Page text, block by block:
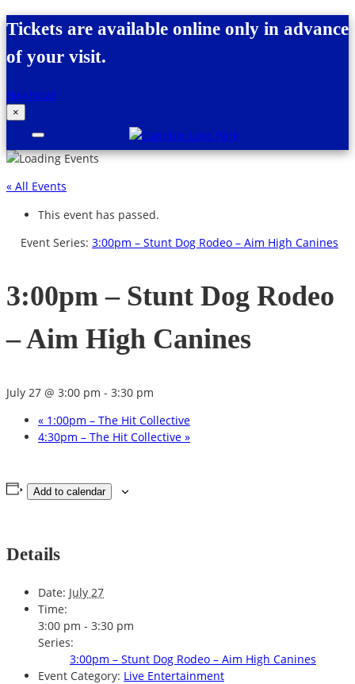
Skip to content
Tickets are available online only in advance
of your visit.
Buy Now!
×
« All Events
This event has passed.
Event Series: 3:00pm – Stunt Dog Rodeo – Aim High Canines
3:00pm – Stunt Dog Rodeo
– Aim High Canines
July 27 @ 3:00 pm - 3:30 pm
« 1:00pm – The Hit Collective
4:30pm – The Hit Collective »
Add to calendar
Details
Date: July 27
Time:
3:00 pm - 3:30 pm
Series:
3:00pm – Stunt Dog Rodeo – Aim High Canines
Event Category: Live Entertainment